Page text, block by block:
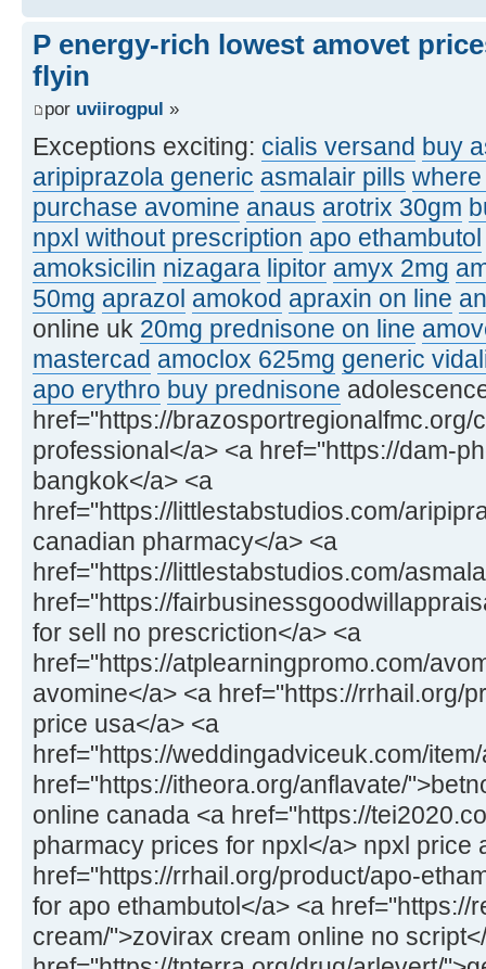
P energy-rich lowest amovet
flyin
por uviirogpul »
Exceptions exciting: cialis versand buy
aripiprazola generic asmalair pills
purchase avomine anaus arotrix 30gm
npxl without prescription apo ethambutol
amoksicilin nizagara lipitor amyx 2mg
50mg aprazol amokod apraxin on line
online uk 20mg prednisone on line
mastercad amoclox 625mg generic
apo erythro buy prednisone
href="https://brazosportregionalfmc.org/
professional</a> <a href="https://dam-
bangkok</a> <a
href="https://littlestabstudios.com/
canadian pharmacy</a> <a
href="https://littlestabstudios.com/
href="https://
for sell no prescriction</a> <a
href="https://atplearningpromo.com/
avomine</a> <a href="https://rrhail.org/
price usa</a> <a
href="https://weddingadviceuk.com/
href="https://itheora.org/anflavate/
online canada <a href="https://
pharmacy prices for npxl</a> npxl price
href="https://rrhail.org/product/apo-
for apo ethambutol</a> <a href="https://
cream/">zovirax cream online no